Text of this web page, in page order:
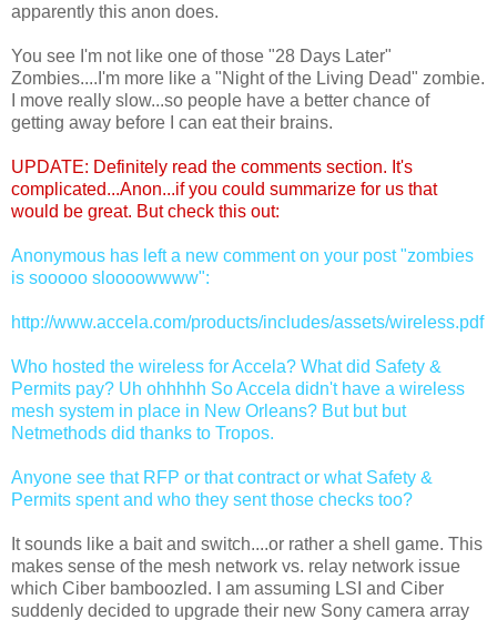
apparently this anon does.
You see I'm not like one of those "28 Days Later"
Zombies....I'm more like a "Night of the Living Dead" zombie.
I move really slow...so people have a better chance of
getting away before I can eat their brains.
UPDATE: Definitely read the comments section. It's
complicated...Anon...if you could summarize for us that
would be great. But check this out:
Anonymous has left a new comment on your post "zombies
is sooooo sloooowwww":
http://www.accela.com/products/includes/assets/wireless.pdf
Who hosted the wireless for Accela? What did Safety &
Permits pay? Uh ohhhhh So Accela didn't have a wireless
mesh system in place in New Orleans? But but but
Netmethods did thanks to Tropos.
Anyone see that RFP or that contract or what Safety &
Permits spent and who they sent those checks too?
It sounds like a bait and switch....or rather a shell game. This
makes sense of the mesh network vs. relay network issue
which Ciber bamboozled. I am assuming LSI and Ciber
suddenly decided to upgrade their new Sony camera array